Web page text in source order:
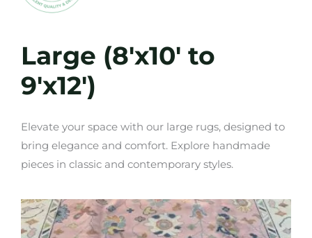
Large (8'x10' to
9'x12')
Elevate your space with our large rugs, designed to
bring elegance and comfort. Explore handmade
pieces in classic and contemporary styles.